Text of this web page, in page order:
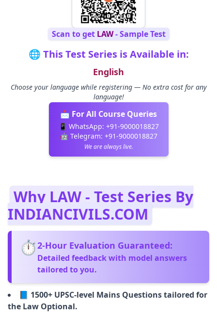
Scan to get LAW- Sample Test
🌐 This Test Series is Available in:
English
Choose your language while registering — No extra cost for any
language!
📩 For All Course Queries
📱 WhatsApp: +91-9000018827
🤖 Telegram: +91-9000018827
We are always live.
Why LAW - Test Series By
INDIANCIVILS.COM
⏱️2‑Hour Evaluation Guaranteed:
Detailed feedback with model answers
tailored to you.
📘 1500+ UPSC-level Mains Questions tailored for
the Law Optional.